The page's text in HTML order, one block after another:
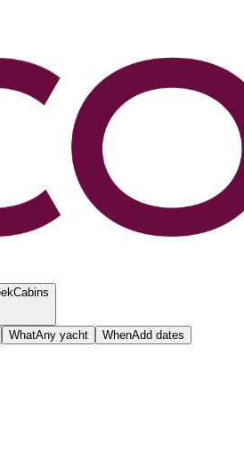
Cabins
WhatAny yacht WhenAdd dates